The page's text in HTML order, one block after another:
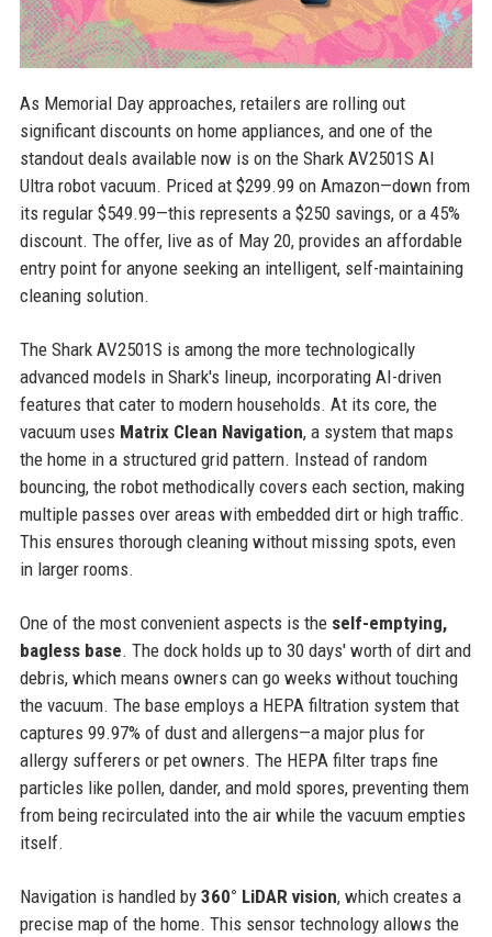
As Memorial Day approaches, retailers are rolling out
significant discounts on home appliances, and one of the
standout deals available now is on the Shark AV2501S AI
Ultra robot vacuum. Priced at $299.99 on Amazon—down from
its regular $549.99—this represents a $250 savings, or a 45%
discount. The offer, live as of May 20, provides an affordable
entry point for anyone seeking an intelligent, self-maintaining
cleaning solution.
The Shark AV2501S is among the more technologically
advanced models in Shark's lineup, incorporating AI-driven
features that cater to modern households. At its core, the
vacuum uses Matrix Clean Navigation, a system that maps
the home in a structured grid pattern. Instead of random
bouncing, the robot methodically covers each section, making
multiple passes over areas with embedded dirt or high traffic.
This ensures thorough cleaning without missing spots, even
in larger rooms.
One of the most convenient aspects is the self-emptying,
bagless base. The dock holds up to 30 days' worth of dirt and
debris, which means owners can go weeks without touching
the vacuum. The base employs a HEPA filtration system that
captures 99.97% of dust and allergens—a major plus for
allergy sufferers or pet owners. The HEPA filter traps fine
particles like pollen, dander, and mold spores, preventing them
from being recirculated into the air while the vacuum empties
itself.
Navigation is handled by 360° LiDAR vision, which creates a
precise map of the home. This sensor technology allows the